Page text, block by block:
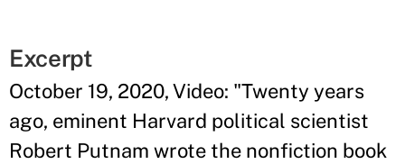
Excerpt
October 19, 2020, Video: "Twenty years
ago, eminent Harvard political scientist
Robert Putnam wrote the nonfiction book